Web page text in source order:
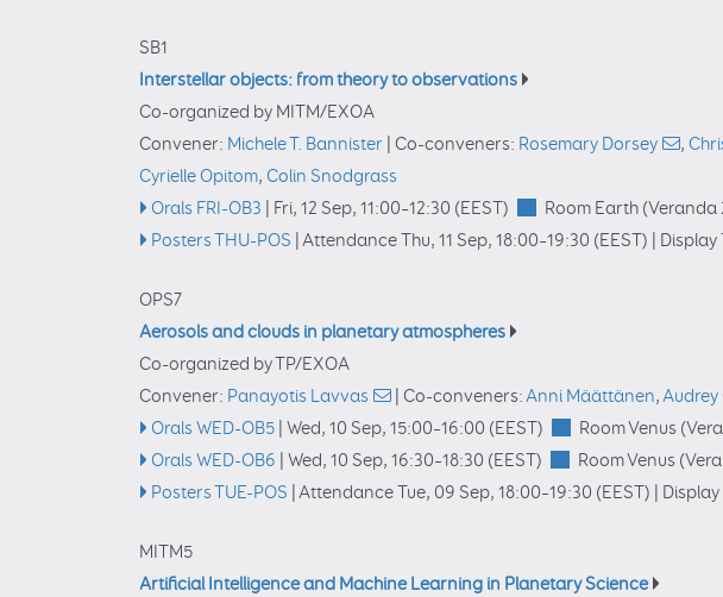
SB1
Interstellar objects: from theory to observations
Co-organized by MITM/EXOA
Convener: Michele T. Bannister Co-conveners: Rosemary Dorsey ,
Cyrielle Opitom, Colin Snodgrass
Orals FRI-OB3
Fri, 12 Sep, 11:00–12:30 (EEST)
Room Earth (Veranda
Posters THU-POS AttendanceThu, 11 Sep, 18:00–19:30 (EEST) Display
OPS7
Aerosols and clouds in planetary atmospheres
Co-organized by TP/EXOA
Convener: Panayotis Lavvas Co-conveners:Anni Määttänen,Audrey
Orals WED-OB5 Wed, 10 Sep, 15:00–16:00 (EEST)
Room Venus
Orals WED-OB6 Wed, 10 Sep, 16:30–18:30 (EEST)
Room Venus
Posters TUE-POS AttendanceTue, 09 Sep, 18:00–19:30 (EEST)
MITM5
Artificial Intelligence and Machine Learning in Planetary Science